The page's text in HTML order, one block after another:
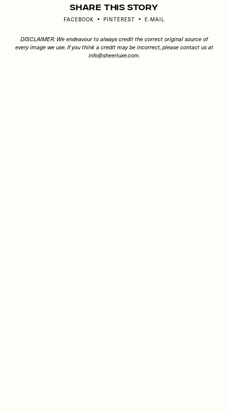
Share This Story
FACEBOOK PINTEREST E-MAIL
DISCLAIMER: We endeavour to always credit the correct original source of
every image we use. If you think a credit may be incorrect, please contact us at
info@sheerluxe.com.